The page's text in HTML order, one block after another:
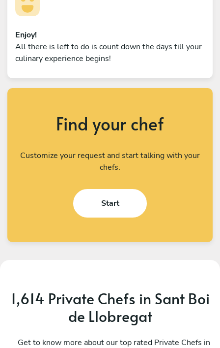
Enjoy!
All there is left to do is count down the days till your
culinary experience begins!
Find your chef
Customize your request and start talking with your
chefs.
Start
1,614 Private Chefs in Sant Boi
de Llobregat
Get to know more about our top rated Private Chefs in
Barcelona